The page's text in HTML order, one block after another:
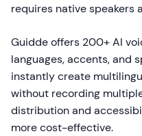
requires native speakers
Guidde offers 200+ AI
languages, accents, and
instantly create
without recording
distribution and
more cost-effective.